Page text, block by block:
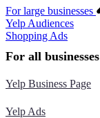
For large businesses
Yelp Audiences
Shopping Ads
For all businesses
Yelp Business Page
Yelp Ads